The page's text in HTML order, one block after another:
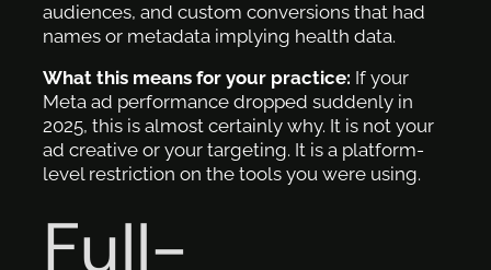
audiences, and custom conversions that had
names or metadata implying health data.
What this means for your practice: If your
Meta ad performance dropped suddenly in
2025, this is almost certainly why. It is not your
ad creative or your targeting. It is a platform-
level restriction on the tools you were using.
Full-